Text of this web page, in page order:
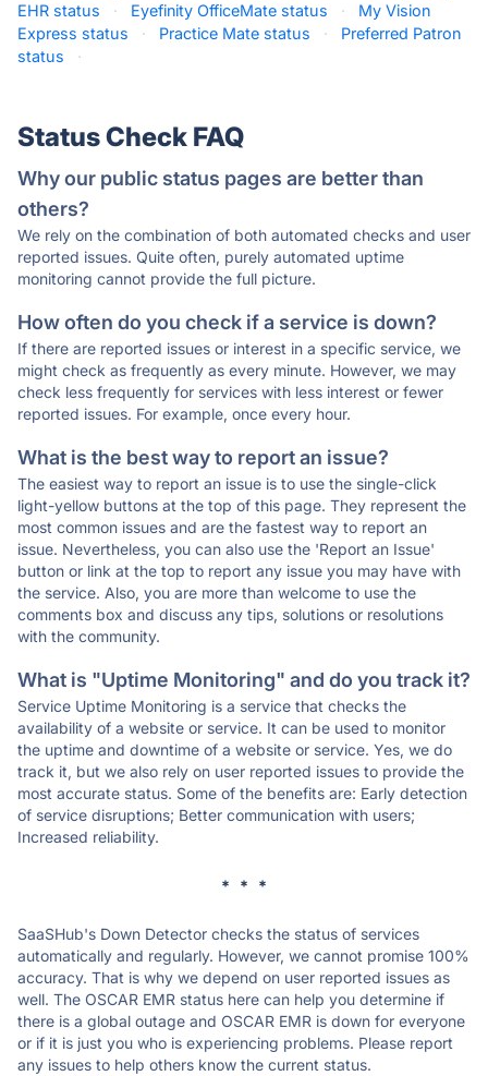
EHR status
· Eyefinity OfficeMate status ·
My Vision
Express status
· Practice Mate status ·
Preferred Patron
status
·
Status Check FAQ
Why our public status pages are better than
others?
We rely on the combination of both automated checks and user
reported issues. Quite often, purely automated uptime
monitoring cannot provide the full picture.
How often do you check if a service is down?
If there are reported issues or interest in a specific service, we
might check as frequently as every minute. However, we may
check less frequently for services with less interest or fewer
reported issues. For example, once every hour.
What is the best way to report an issue?
The easiest way to report an issue is to use the single-click
light-yellow buttons at the top of this page. They represent the
most common issues and are the fastest way to report an
issue. Nevertheless, you can also use the 'Report an Issue'
button or link at the top to report any issue you may have with
the service. Also, you are more than welcome to use the
comments box and discuss any tips, solutions or resolutions
with the community.
What is "Uptime Monitoring" and do you track it?
Service Uptime Monitoring is a service that checks the
availability of a website or service. It can be used to monitor
the uptime and downtime of a website or service. Yes, we do
track it, but we also rely on user reported issues to provide the
most accurate status. Some of the benefits are: Early detection
of service disruptions; Better communication with users;
Increased reliability.
* * *
SaaSHub's Down Detector checks the status of services
automatically and regularly. However, we cannot promise 100%
accuracy. That is why we depend on user reported issues as
well. The OSCAR EMR status here can help you determine if
there is a global outage and OSCAR EMR is down for everyone
or if it is just you who is experiencing problems. Please report
any issues to help others know the current status.